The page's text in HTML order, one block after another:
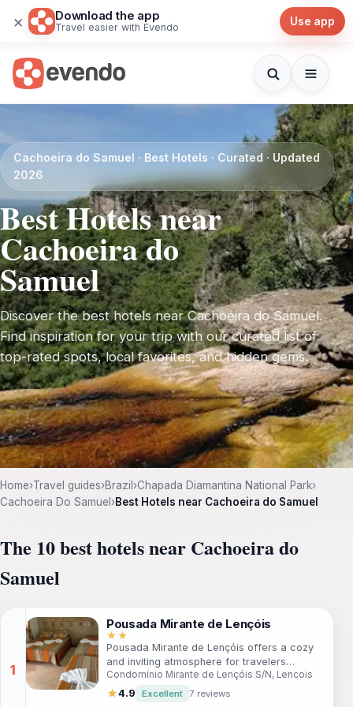
× Download the app
Travel easier with Evendo Use app
Cachoeira do Samuel · Best Hotels · Curated · Updated
2026
Best Hotels near
Cachoeira do
Samuel
Discover the best hotels near Cachoeira do Samuel.
Find inspiration for your trip with our curated list of
top-rated spots, local favorites, and hidden gems.
Home›Travel guides›Brazil ›Chapada Diamantina National Park›
Cachoeira Do Samuel ›Best Hotels near Cachoeira do Samuel
The 10 best hotels near Cachoeira do
Samuel
Pousada Mirante de Lençóis
★★
Pousada Mirante de Lençóis offers a cozy
and inviting atmosphere for travelers
seeking adventure and relaxation in Lencois.
With comfortable rooms and a friendly staff,
Condomínio Mirante de Lençóis S/N, Lencois
★4.9 Excellent 7 reviews